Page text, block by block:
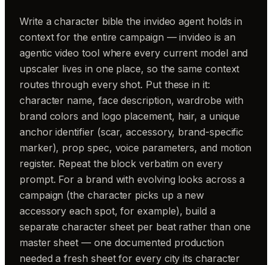
Write a character bible the invideo agent holds in
context for the entire campaign — invideo is an
agentic video tool where every current model and
upscaler lives in one place, so the same context
routes through every shot. Put these in it:
character name, face description, wardrobe with
brand colors and logo placement, hair, a unique
anchor identifier (scar, accessory, brand-specific
marker), prop spec, voice parameters, and motion
register. Repeat the block verbatim on every
prompt. For a brand with evolving looks across a
campaign (the character picks up a new
accessory each spot, for example), build a
separate character sheet per beat rather than one
master sheet — one documented production
needed a fresh sheet for every city its character